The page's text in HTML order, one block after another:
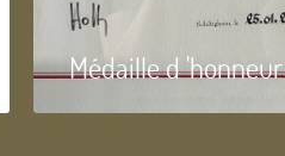
Médaille d 'honneur